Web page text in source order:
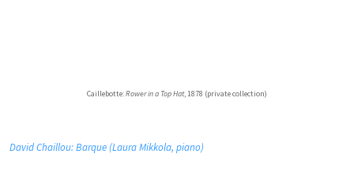
Caillebotte:Rower in a Top Hat, 1878 (private collection)
David Chaillou: Barque (Laura Mikkola, piano)